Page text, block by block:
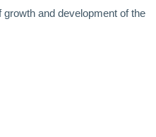
and development of the